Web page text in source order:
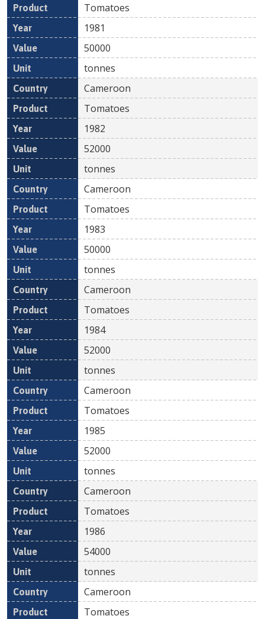
Tomatoes
1981
50000
tonnes
Cameroon
Tomatoes
1982
52000
tonnes
Cameroon
Tomatoes
1983
50000
tonnes
Cameroon
Tomatoes
1984
52000
tonnes
Cameroon
Tomatoes
1985
52000
tonnes
Cameroon
Tomatoes
1986
54000
tonnes
Cameroon
Tomatoes